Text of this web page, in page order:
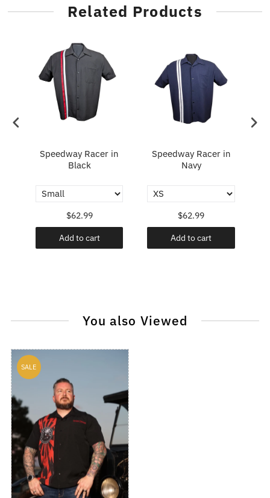
Related Products
Speedway Racer in
Black
$62.99
Add to cart
Speedway Racer in
Navy
$62.99
Add to cart
You also Viewed
SALE